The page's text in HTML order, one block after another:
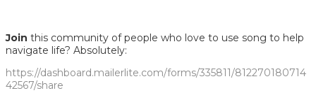
Join this community of people who love to use song to help
navigate life? Absolutely:
https://dashboard.mailerlite.com/forms/335811/812270180714
42567/share